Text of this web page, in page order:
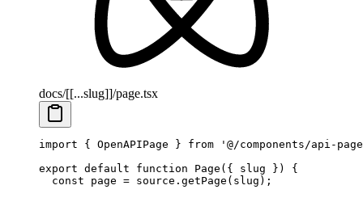
docs/[[...slug]]/page.tsx
import { OpenAPIPage } from '@/components/api-
export default function Page ({ slug })
{
  const
page = source . getPage (slug) ;